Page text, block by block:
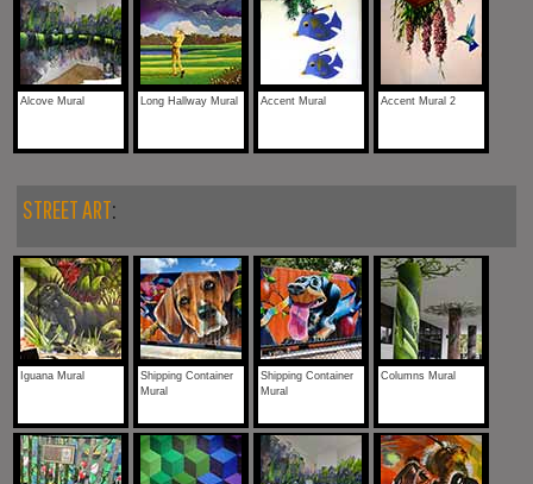
Alcove Mural Long Hallway Mural Accent Mural Accent Mural 2
STREET ART:
Iguana Mural
Shipping Container
Mural
Shipping Container
Mural
Columns Mural